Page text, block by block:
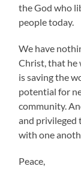
the God who
people today.
We have
Christ, that he
is saving the
potential for
community.
and privileged
with one
Peace,